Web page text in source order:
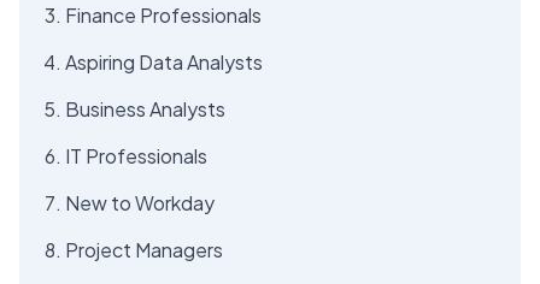
Finance Professionals
Aspiring Data Analysts
Business Analysts
IT Professionals
New to Workday
Project Managers